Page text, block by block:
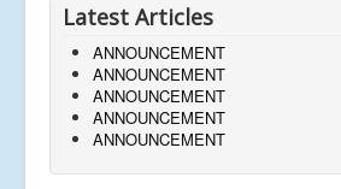
Latest Articles
ANNOUNCEMENT
ANNOUNCEMENT
ANNOUNCEMENT
ANNOUNCEMENT
ANNOUNCEMENT